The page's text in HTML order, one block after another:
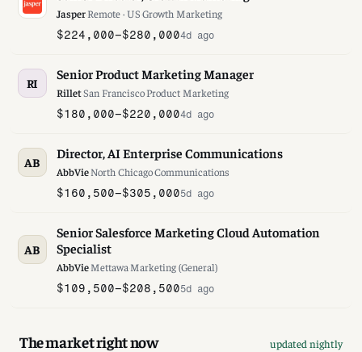
JasperRemote · USGrowth Marketing
$224,000–$280,0004d ago
RI
Senior Product Marketing Manager
RilletSan FranciscoProduct Marketing
$180,000–$220,0004d ago
AB
Director, AI Enterprise Communications
AbbVieNorth ChicagoCommunications
$160,500–$305,0005d ago
AB
Senior Salesforce Marketing Cloud Automation
Specialist
AbbVieMettawa Marketing (General)
$109,500–$208,5005d ago
The market right now updated nightly